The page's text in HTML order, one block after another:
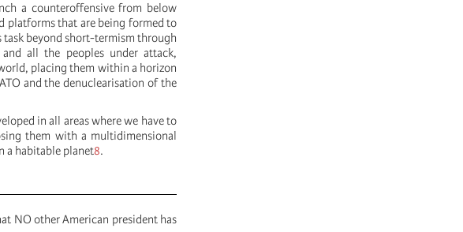
a counteroffensive from below
platforms that are being formed to
beyond short-termism through
all the peoples under attack,
placing them within a horizon
and the denuclearisation of the
in all areas where we have to
them with a multidimensional
a habitable planet8.
NO other American president has